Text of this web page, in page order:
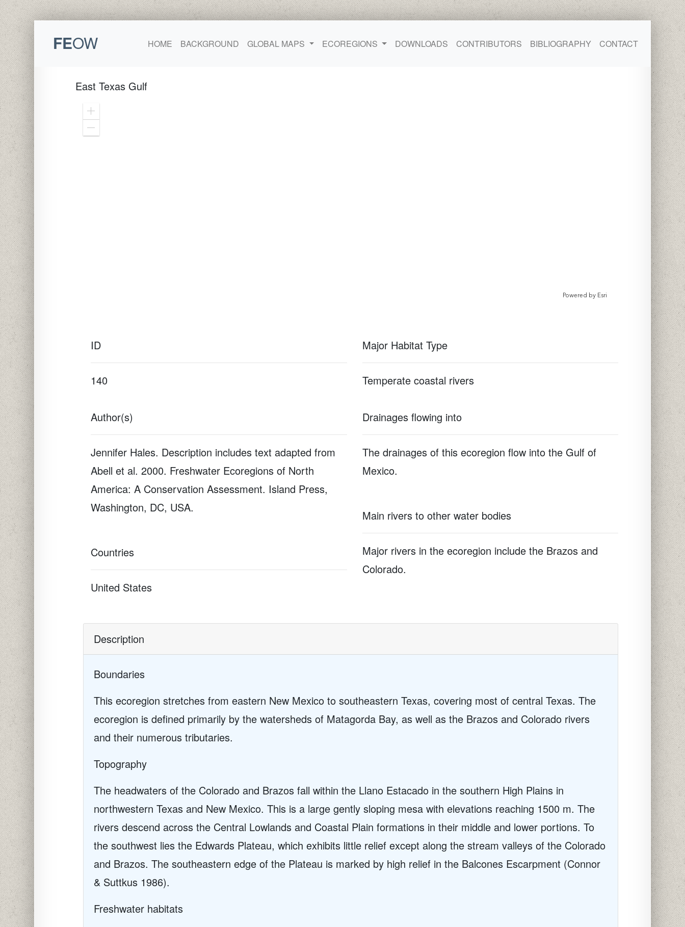
FEOW HOME BACKGROUND GLOBAL MAPS ECOREGIONS DOWNLOADS CONTRIBUTORS BIBLIOGRAPHY CONTACT
East Texas Gulf
Zoom
Powered by Esri
ID
140
Author(s)
Jennifer Hales. Description includes text adapted from
Abell et al. 2000. Freshwater Ecoregions of North
America: A Conservation Assessment. Island Press,
Washington, DC, USA.
Countries
United States
Major Habitat Type
Temperate coastal rivers
Drainages flowing into
The drainages of this ecoregion flow into the Gulf of
Mexico.
Main rivers to other water bodies
Major rivers in the ecoregion include the Brazos and
Colorado.
Description
Boundaries
This ecoregion stretches from eastern New Mexico to southeastern Texas, covering most of central Texas. The
ecoregion is defined primarily by the watersheds of Matagorda Bay, as well as the Brazos and Colorado rivers
and their numerous tributaries.
Topography
The headwaters of the Colorado and Brazos fall within the Llano Estacado in the southern High Plains in
northwestern Texas and New Mexico. This is a large gently sloping mesa with elevations reaching 1500 m. The
rivers descend across the Central Lowlands and Coastal Plain formations in their middle and lower portions. To
the southwest lies the Edwards Plateau, which exhibits little relief except along the stream valleys of the Colorado
and Brazos. The southeastern edge of the Plateau is marked by high relief in the Balcones Escarpment (Connor
& Suttkus 1986).
Freshwater habitats